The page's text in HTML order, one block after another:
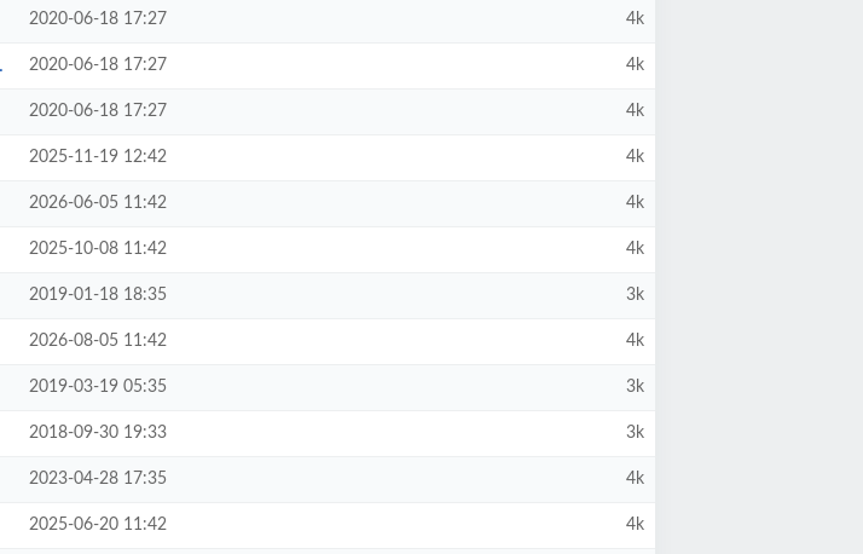
2020-06-18 17:27 4k
2020-06-18 17:27 4k
2020-06-18 17:27 4k
2025-11-19 12:42 4k
2026-06-05 11:42 4k
2025-10-08 11:42 4k
2019-01-18 18:35 3k
2026-08-05 11:42 4k
2019-03-19 05:35 3k
2018-09-30 19:33 3k
2023-04-28 17:35 4k
2025-06-20 11:42 4k